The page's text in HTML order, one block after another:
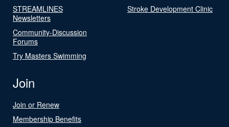
STREAMLINES
Newsletters
Community-Discussion
Forums
Try Masters Swimming
Stroke Development Clinic
Join
Join or Renew
Membership Benefits